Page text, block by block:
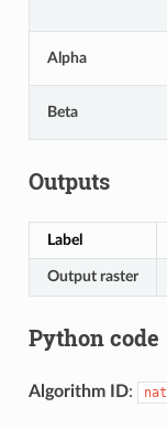
Alpha
Beta
Outputs
Label
Output raster
Python code
Algorithm ID: